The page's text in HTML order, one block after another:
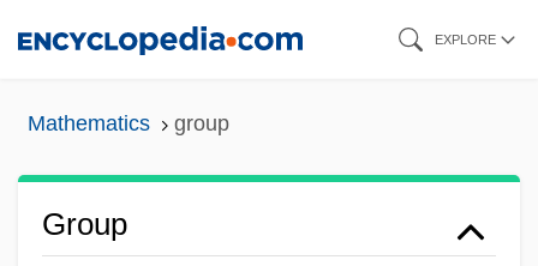
EXPLORE
Mathematics group
Group